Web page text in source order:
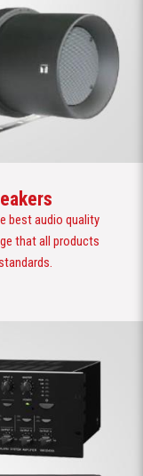
best audio quality
that all products